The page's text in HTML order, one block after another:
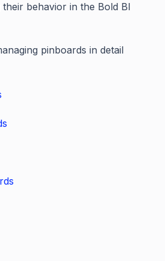
behavior in the Bold BI
pinboards in detail